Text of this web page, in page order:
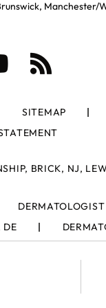
SITEMAP
BRICK, NJ,
DE